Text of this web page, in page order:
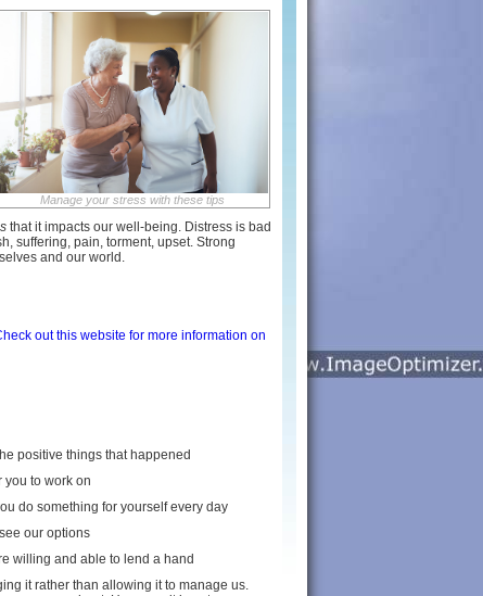
Manage your stress with these tips
that it impacts our well-being. Distress is bad
suffering, pain, torment, upset. Strong
and our world.
out this website for more information on
positive things that happened
you to work on
do something for yourself every day
our options
willing and able to lend a hand
it rather than allowing it to manage us.